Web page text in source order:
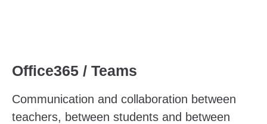
Office365 / Teams
Communication and collaboration between
teachers, between students and between